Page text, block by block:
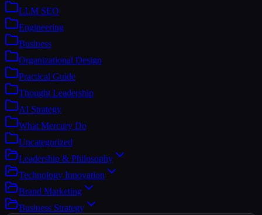
LLM SEO
Engineering
Business
Organizational Design
Practical Guide
Thought Leadership
AI Strategy
What Mercury Do
Uncategorized
Leadership & Philosophy
Technology Innovation
Brand Marketing
Business Strategy